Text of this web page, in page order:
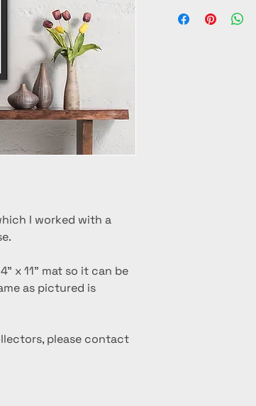
I worked with a
x 11" mat so it can be
as pictured is
please contact